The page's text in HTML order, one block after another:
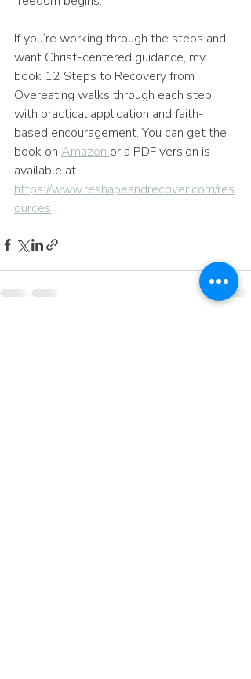
If you’re working through the steps and
want Christ-centered guidance, my
book 12 Steps to Recovery from
Overeating walks through each step
with practical application and faith-
based encouragement. You can get the
book on Amazon or a PDF version is
available at
https://www.reshapeandrecover.com/res
ources